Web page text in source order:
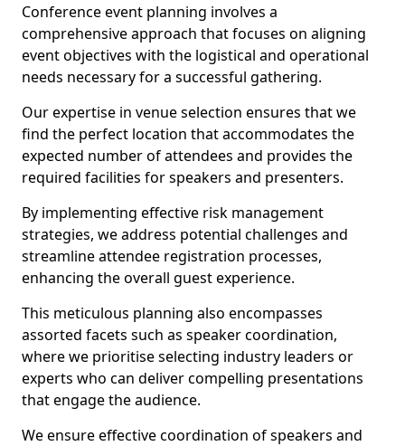
Conference event planning involves a
comprehensive approach that focuses on aligning
event objectives with the logistical and operational
needs necessary for a successful gathering.
Our expertise in venue selection ensures that we
find the perfect location that accommodates the
expected number of attendees and provides the
required facilities for speakers and presenters.
By implementing effective risk management
strategies, we address potential challenges and
streamline attendee registration processes,
enhancing the overall guest experience.
This meticulous planning also encompasses
assorted facets such as speaker coordination,
where we prioritise selecting industry leaders or
experts who can deliver compelling presentations
that engage the audience.
We ensure effective coordination of speakers and